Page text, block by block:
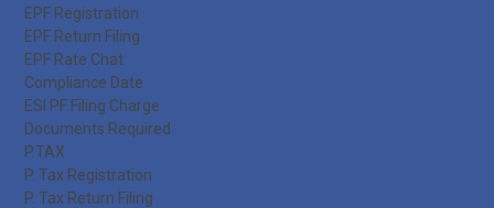
EPF Registration
EPF Return Filing
EPF Rate Chat
Compliance Date
ESI PF Filing Charge
Documents Required
P.TAX
P. Tax Registration
P. Tax Return Filing